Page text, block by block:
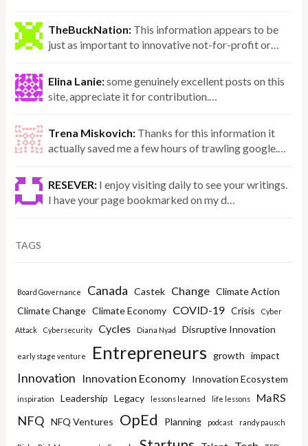
TheBuckNation: This information appears to be
just as important to innovative not-for-profit or…
Elina Lanie:some genuinely excellent posts on this
site, appreciate it for contribution.…
Trena Miskovich: Thanks for this information it
actually saved me a few hours of trawling google.…
RESEVER: I enjoy visiting daily to see your writings.
I have your page bookmarked on my d…
TAGS
Board Governance Canada Castek Change Climate Action
Climate Change Climate Economy COVID-19 Crisis Cyber
Attack Cybersecurity Cycles Diana Nyad Disruptive Innovation
early stage venture Entrepreneurs growth impact
Innovation Innovation Economy Innovation Ecosystem
inspiration Leadership Legacy lessons learned life lessons MaRS
NFQ NFQ Ventures OpEd Planning podcast randy pausch